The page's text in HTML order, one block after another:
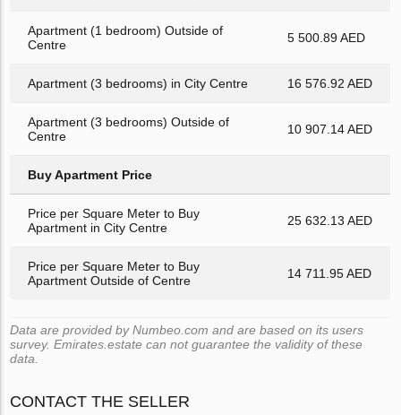
Apartment (1 bedroom) Outside of
Centre
5 500.89 AED
Apartment (3 bedrooms) in City Centre 16 576.92 AED
Apartment (3 bedrooms) Outside of
Centre
10 907.14 AED
Buy Apartment Price
Price per Square Meter to Buy
Apartment in City Centre
25 632.13 AED
Price per Square Meter to Buy
Apartment Outside of Centre
14 711.95 AED
Data are provided by Numbeo.com and are based on its users
survey. Emirates.estate can not guarantee the validity of these
data.
CONTACT THE SELLER